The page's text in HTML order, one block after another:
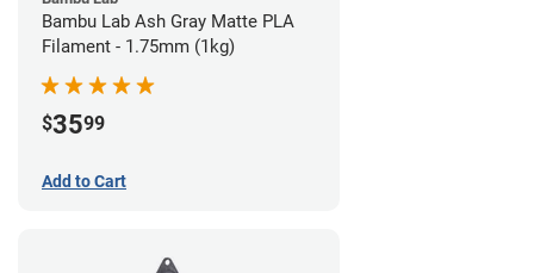
Bambu Lab Ash Gray Matte PLA
Filament - 1.75mm (1kg)
$3599
Add to Cart